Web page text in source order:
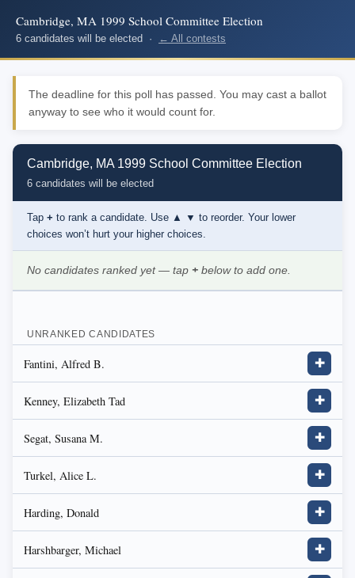
Cambridge, MA 1999 School Committee Election
6 candidates will be elected · ← All contests
The deadline for this poll has passed. You may cast a ballot
anyway to see who it would count for.
Cambridge, MA 1999 School Committee Election
6 candidates will be elected
Tap + to rank a candidate. Use ▲ ▼ to reorder. Your lower
choices won’t hurt your higher choices.
No candidates ranked yet — tap + below to add one.
UNRANKED CANDIDATES
Fantini, Alfred B. ✚
Kenney, Elizabeth Tad ✚
Segat, Susana M. ✚
Turkel, Alice L. ✚
Harding, Donald ✚
Harshbarger, Michael ✚